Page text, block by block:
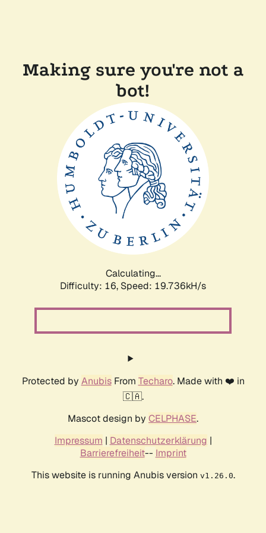
Making sure you're not a
bot!
Calculating...
Difficulty: 16, Speed: 19.736kH/s
Protected by AnubisFrom Techaro. Made with ❤️ in
🇨🇦.
Mascot design by CELPHASE.
Impressum | Datenschutzerklärung |
Barrierefreiheit-- Imprint
This website is running Anubis version v1.26.0.